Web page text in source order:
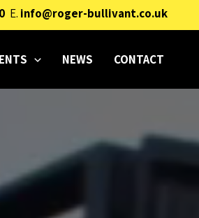
E. info@roger-bullivant.co.uk
NEWS CONTACT